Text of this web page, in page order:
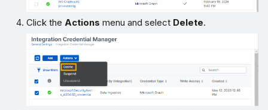
Click theActions menu and select Delete.